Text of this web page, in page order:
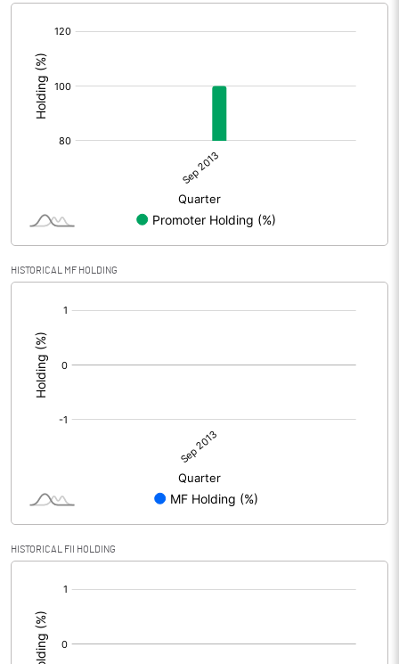
HISTORICAL MF HOLDING
HISTORICAL FII HOLDING